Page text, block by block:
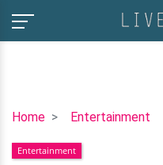
Home Entertainment
Musician
Johns:
Entertainment